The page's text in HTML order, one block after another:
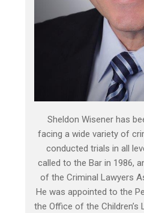
Sheldon Wisener has
facing a wide variety of
conducted trials in all
called to the Bar in 1986,
of the Criminal Lawyers
He was appointed to the
the Office of the Children’s